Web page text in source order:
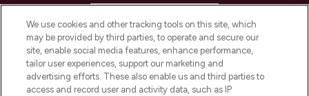
COMPANY INFORMATION
ABOUT LOOKFANTASTIC
We use cookies and other tracking tools on this site, which
may be provided by third parties, to operate and secure our
site, enable social media features, enhance performance,
tailor user experiences, support our marketing and
advertising efforts. These also enable us and third parties to
access and record user and activity data, such as IP